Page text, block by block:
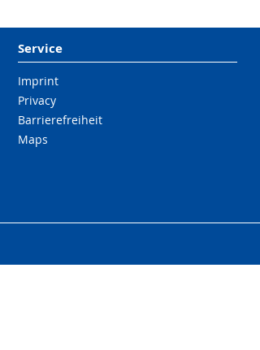
Service
Imprint
Privacy
Barrierefreiheit
Maps